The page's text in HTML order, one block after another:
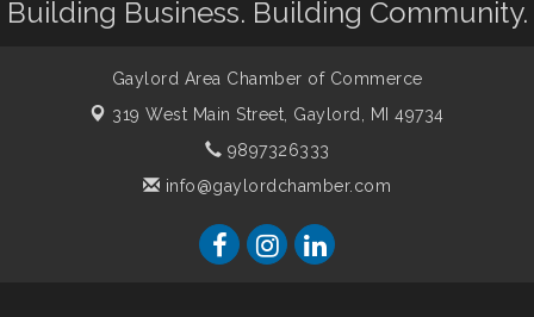
Building Business. Building Community.
Gaylord Area Chamber of Commerce
319 West Main Street, Gaylord, MI 49734
9897326333
info@gaylordchamber.com